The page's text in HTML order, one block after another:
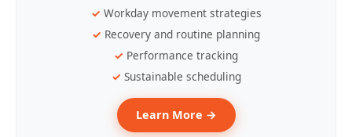
Workday movement strategies
Recovery and routine planning
Performance tracking
Sustainable scheduling
Learn More →